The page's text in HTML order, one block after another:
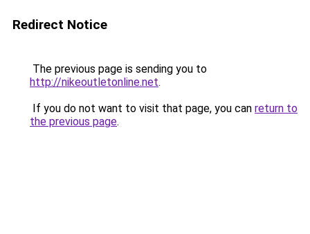
Redirect Notice
The previous page is sending you to
http://nikeoutletonline.net.
If you do not want to visit that page, you can return to
the previous page.